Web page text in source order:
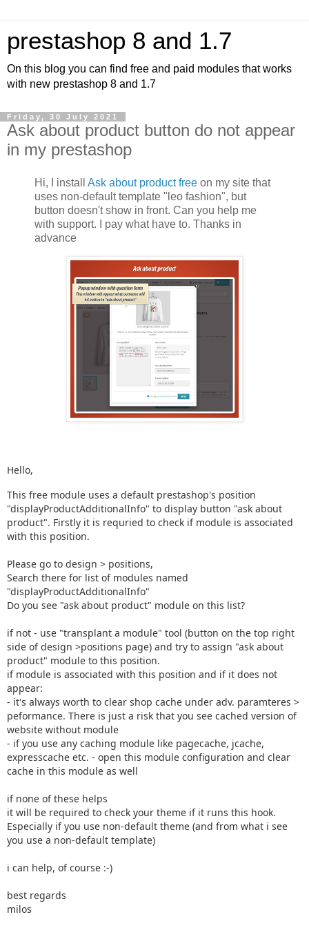
prestashop 8 and 1.7
On this blog you can find free and paid modules that works
with new prestashop 8 and 1.7
Friday, 30 July 2021
Ask about product button do not appear
in my prestashop
Hi, I install Ask about product free on my site that
uses non-default template "leo fashion", but
button doesn't show in front. Can you help me
with support. I pay what have to. Thanks in
advance
Hello,
This free module uses a default prestashop's position
"displayProductAdditionalInfo" to display button "ask about
product". Firstly it is requried to check if module is associated
with this position.
Please go to design > positions,
Search there for list of modules named
"displayProductAdditionalInfo"
Do you see "ask about product" module on this list?
if not - use "transplant a module" tool (button on the top right
side of design >positions page) and try to assign "ask about
product" module to this position.
if module is associated with this position and if it does not
appear:
- it's always worth to clear shop cache under adv. paramteres >
peformance. There is just a risk that you see cached version of
website without module
- if you use any caching module like pagecache, jcache,
expresscache etc. - open this module configuration and clear
cache in this module as well
if none of these helps
it will be required to check your theme if it runs this hook.
Especially if you use non-default theme (and from what i see
you use a non-default template)
i can help, of course :-)
best regards
milos